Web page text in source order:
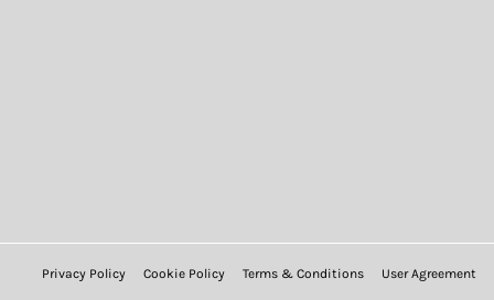
Privacy Policy Cookie Policy Terms & Conditions User Agreement